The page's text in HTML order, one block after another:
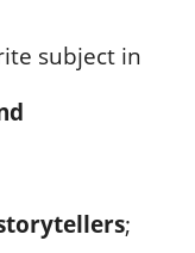
subject in
;